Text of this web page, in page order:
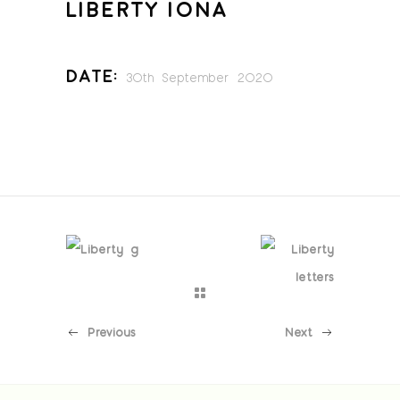
LIBERTY IONA
Date: 30th September 2020
Previous Next